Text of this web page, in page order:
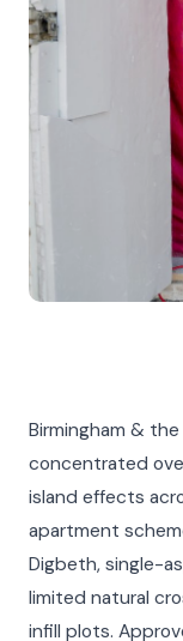
Birmingham &
concentrated
island effects
apartment
Digbeth, single-
limited natural
infill plots.